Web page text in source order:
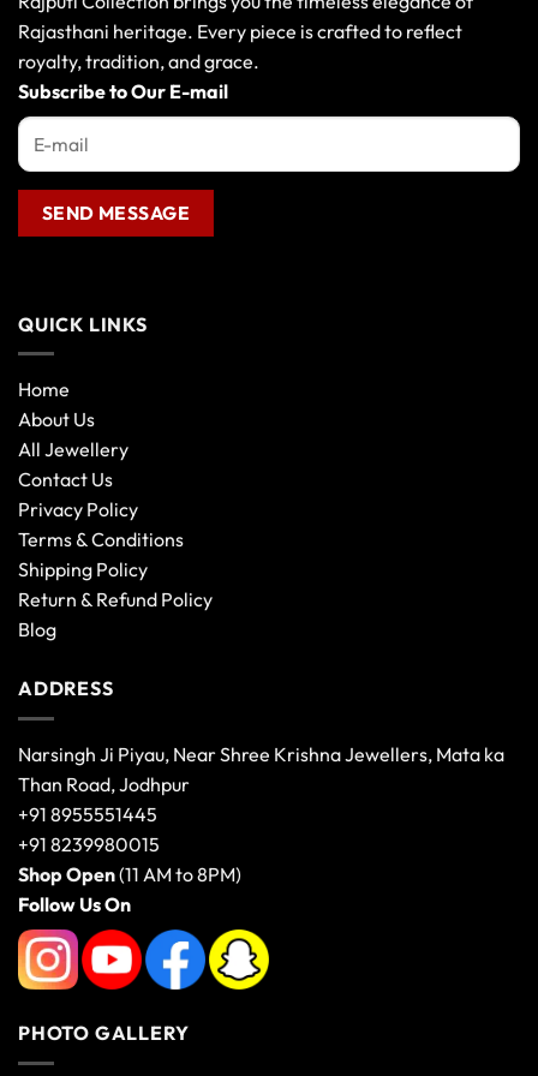
Rajasthani heritage. Every piece is crafted to reflect
royalty, tradition, and grace.
Subscribe to Our E-mail
QUICK LINKS
Home
About Us
All Jewellery
Contact Us
Privacy Policy
Terms & Conditions
Shipping Policy
Return & Refund Policy
Blog
ADDRESS
Narsingh Ji Piyau, Near Shree Krishna Jewellers, Mata ka
Than Road, Jodhpur
+91 8955551445
+91 8239980015
Shop Open(11 AM to 8PM)
Follow Us On
PHOTO GALLERY